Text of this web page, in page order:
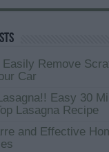
Easily Remove
Car
Easy 30
Lasagna Recipe
and Effective